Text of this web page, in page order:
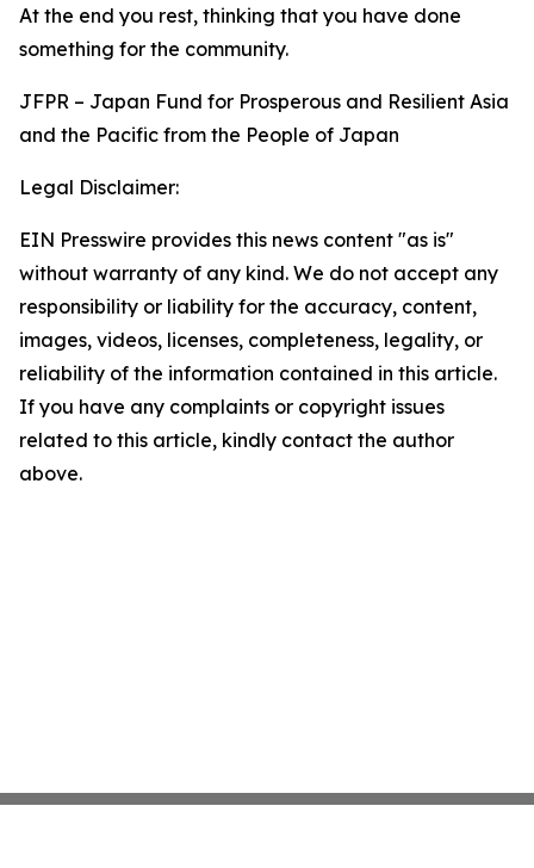
At the end you rest, thinking that you have done
something for the community.
JFPR – Japan Fund for Prosperous and Resilient Asia
and the Pacific from the People of Japan
Legal Disclaimer:
EIN Presswire provides this news content "as is"
without warranty of any kind. We do not accept any
responsibility or liability for the accuracy, content,
images, videos, licenses, completeness, legality, or
reliability of the information contained in this article.
If you have any complaints or copyright issues
related to this article, kindly contact the author
above.